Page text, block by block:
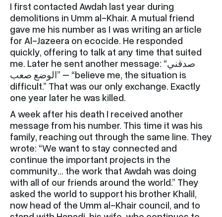
I first contacted Awdah last year during
demolitions in Umm al-Khair. A mutual friend
gave me his number as I was writing an article
for Al-Jazeera on ecocide. He responded
quickly, offering to talk at any time that suited
me. Later he sent another message: “صدقني
الوضع صعب” – “believe me, the situation is
difficult.” That was our only exchange. Exactly
one year later he was killed.
A week after his death I received another
message from his number. This time it was his
family, reaching out through the same line. They
wrote: “We want to stay connected and
continue the important projects in the
community… the work that Awdah was doing
with all of our friends around the world.” They
asked the world to support his brother Khalil,
now head of the Umm al-Khair council, and to